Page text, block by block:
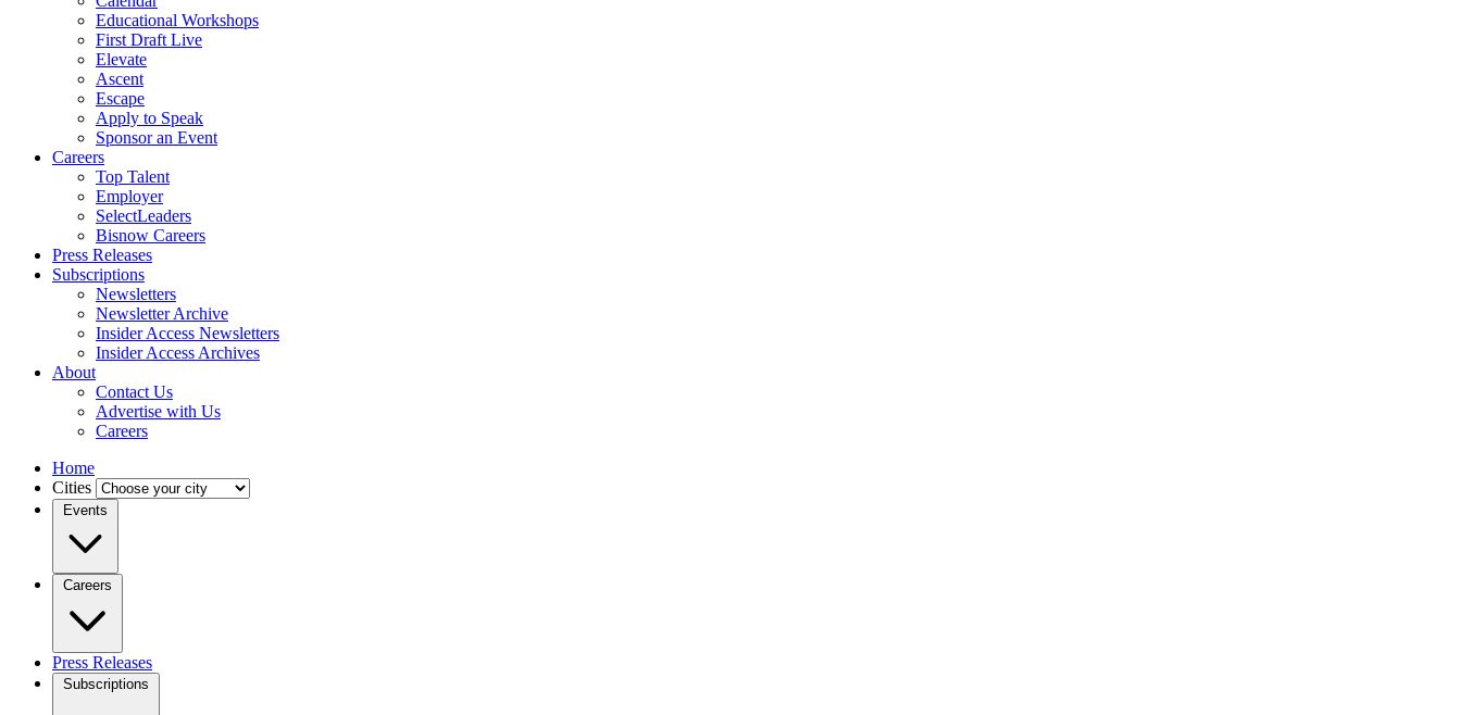
Educational Workshops
First Draft Live
Elevate
Ascent
Escape
Apply to Speak
Sponsor an Event
Careers
Top Talent
Employer
SelectLeaders
Bisnow Careers
Press Releases
Subscriptions
Newsletters
Newsletter Archive
Insider Access Newsletters
Insider Access Archives
About
Contact Us
Advertise with Us
Careers
Home
Cities
Events
Careers
Press Releases
Subscriptions